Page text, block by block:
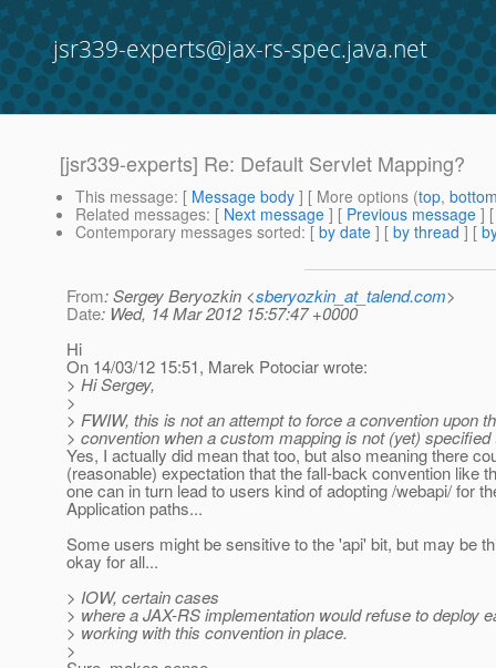
jsr339-experts@jax-rs-spec.java.net
[jsr339-experts] Re: Default Servlet Mapping?
This message: [ Message body ] [ More options (top,
Related messages: [ Next message ] [ Previous message ]
Contemporary messages sorted: [ by date ] [ by thread ] [
From: Sergey Beryozkin <sberyozkin_at_talend.com>
Date: Wed, 14 Mar 2012 15:57:47 +0000
Hi
On 14/03/12 15:51, Marek Potociar wrote:
> Hi Sergey,
>
> FWIW, this is not an attempt to force a convention upon
> convention when a custom mapping is not (yet)
Yes, I actually did mean that too, but also meaning there
(reasonable) expectation that the fall-back convention like
one can in turn lead to users kind of adopting /webapi/ for
Application paths...
Some users might be sensitive to the 'api' bit, but may be
okay for all...
> IOW, certain cases
> where a JAX-RS implementation would refuse to deploy
> working with this convention in place.
>